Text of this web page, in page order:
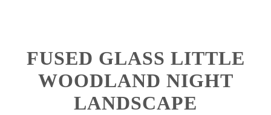
FUSED GLASS LITTLE
WOODLAND NIGHT
LANDSCAPE